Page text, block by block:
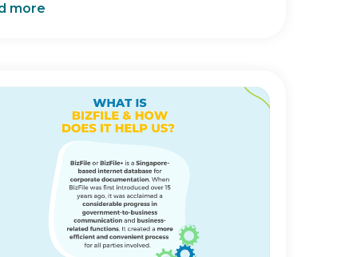
more